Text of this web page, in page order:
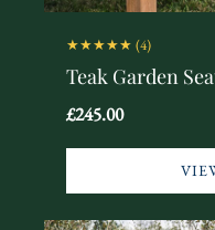
★★★★★ (4)
Teak Garden
£245.00